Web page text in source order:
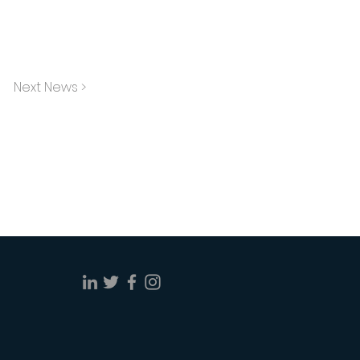
Next News >